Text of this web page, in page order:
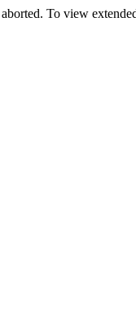
To view